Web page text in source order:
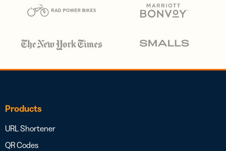
Products
URL Shortener
QR Codes